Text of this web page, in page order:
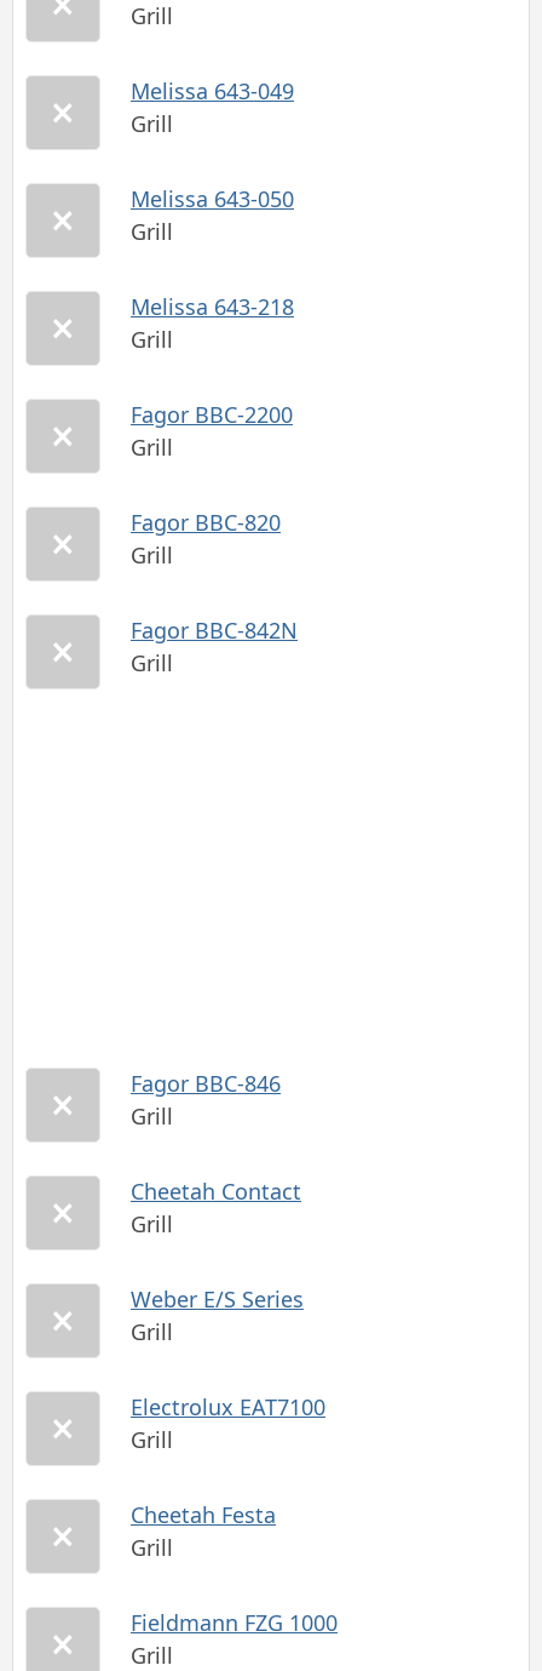
Grill
Melissa 643-049
Grill
Melissa 643-050
Grill
Melissa 643-218
Grill
Fagor BBC-2200
Grill
Fagor BBC-820
Grill
Fagor BBC-842N
Grill
Fagor BBC-846
Grill
Cheetah Contact
Grill
Weber E/S Series
Grill
Electrolux EAT7100
Grill
Cheetah Festa
Grill
Fieldmann FZG 1000
Grill